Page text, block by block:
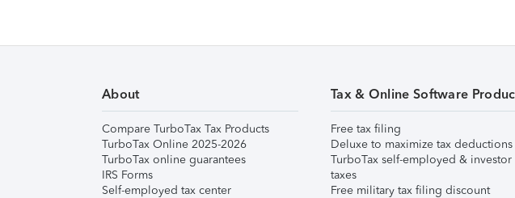
About
Compare TurboTax Tax Products
TurboTax Online 2025-2026
TurboTax online guarantees
IRS Forms
Self-employed tax center
Tax & Online Software
Free tax filing
Deluxe to maximize tax deductions
TurboTax self-employed & investor
taxes
Free military tax filing discount